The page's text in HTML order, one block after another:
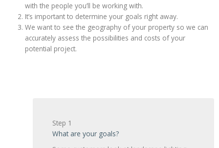
with the people you’ll be working with.
It’s important to determine your goals right away.
We want to see the geography of your property so we can
accurately assess the possibilities and costs of your
potential project.
Step 1
What are your goals?